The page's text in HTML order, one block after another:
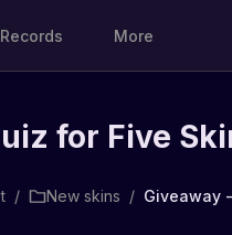
Records More
for Five
/ New skins / Giveaway